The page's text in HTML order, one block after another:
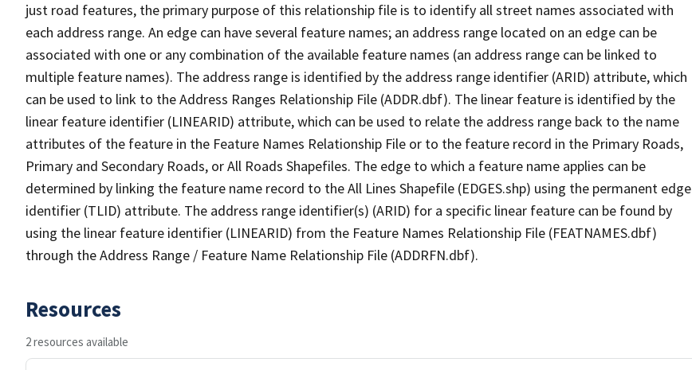
just road features, the primary purpose of this relationship file is to identify all street names associated with
each address range. An edge can have several feature names; an address range located on an edge can be
associated with one or any combination of the available feature names (an address range can be linked to
multiple feature names). The address range is identified by the address range identifier (ARID) attribute, which
can be used to link to the Address Ranges Relationship File (ADDR.dbf). The linear feature is identified by the
linear feature identifier (LINEARID) attribute, which can be used to relate the address range back to the name
attributes of the feature in the Feature Names Relationship File or to the feature record in the Primary Roads,
Primary and Secondary Roads, or All Roads Shapefiles. The edge to which a feature name applies can be
determined by linking the feature name record to the All Lines Shapefile (EDGES.shp) using the permanent edge
identifier (TLID) attribute. The address range identifier(s) (ARID) for a specific linear feature can be found by
using the linear feature identifier (LINEARID) from the Feature Names Relationship File (FEATNAMES.dbf)
through the Address Range / Feature Name Relationship File (ADDRFN.dbf).
Resources
2 resources available